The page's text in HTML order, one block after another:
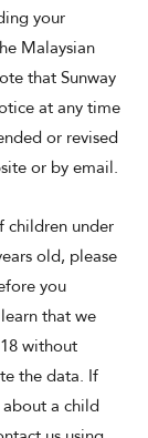
your
Malaysian
that Sunway
at any time
or revised
or by email.
children under
old, please
you
that we
without
the data. If
a child